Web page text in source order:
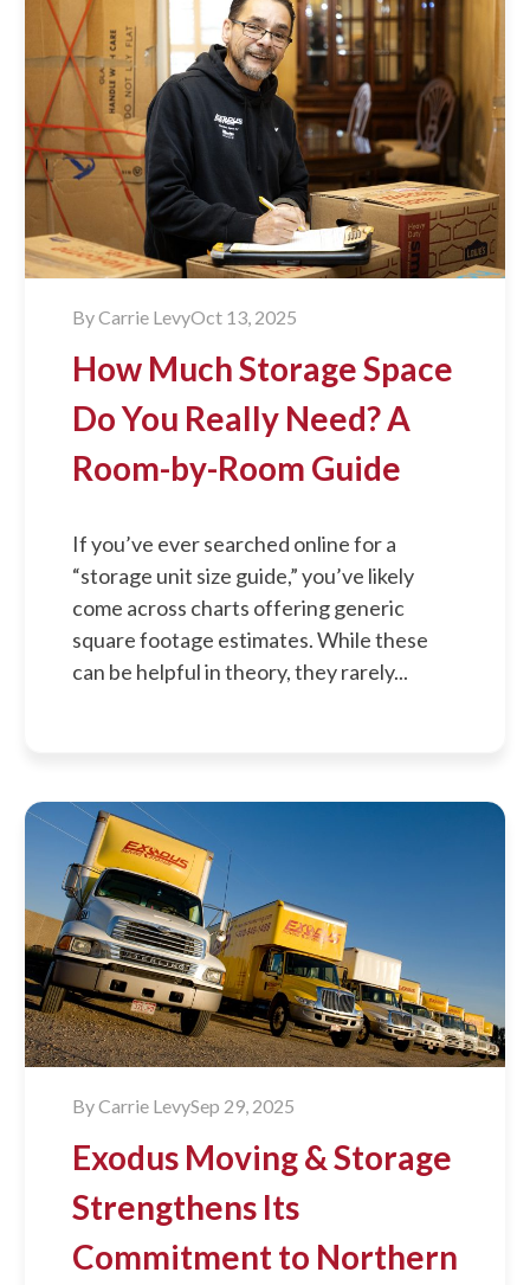
ByCarrie LevyOct 13, 2025
How Much Storage Space
Do You Really Need? A
Room-by-Room Guide
If you’ve ever searched online for a
“storage unit size guide,” you’ve likely
come across charts offering generic
square footage estimates. While these
can be helpful in theory, they rarely...
ByCarrie LevySep 29, 2025
Exodus Moving & Storage
Strengthens Its
Commitment to Northern